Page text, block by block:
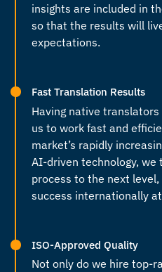
insights are included in
so that the results will
expectations.
Fast Translation Results
Having native translators
us to work fast and
market’s rapidly
AI-driven technology,
process to the next
success internationally
ISO-Approved Quality
Not only do we hire top-